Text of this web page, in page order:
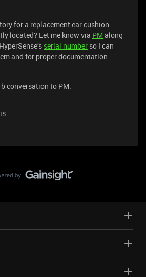
for a replacement ear cushion.
located? Let me know via PM along
serial number so I can
and for proper documentation.
conversation to PM.